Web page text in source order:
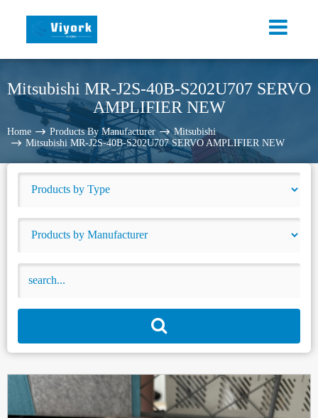
Mitsubishi MR-J2S-40B-S202U707 SERVO
AMPLIFIER NEW
Home Products By Manufacturer
Mitsubishi
Mitsubishi MR-J2S-40B-S202U707 SERVO AMPLIFIER NEW